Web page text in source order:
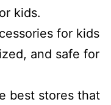
kids.
for kids
and safe for
best stores that